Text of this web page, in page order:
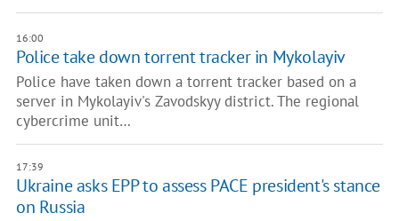
16:00
Police take down torrent tracker in Mykolayiv
Police have taken down a torrent tracker based on a
server in Mykolayiv's Zavodskyy district. The regional
cybercrime unit…
17:39
Ukraine asks EPP to assess PACE president's stance
on Russia